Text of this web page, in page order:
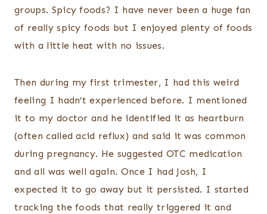
groups. Spicy foods? I have never been a huge fan
of really spicy foods but I enjoyed plenty of foods
with a little heat with no issues.
Then during my first trimester, I had this weird
feeling I hadn’t experienced before. I mentioned
it to my doctor and he identified it as heartburn
(often called acid reflux) and said it was common
during pregnancy. He suggested OTC medication
and all was well again. Once I had Josh, I
expected it to go away but it persisted. I started
tracking the foods that really triggered it and